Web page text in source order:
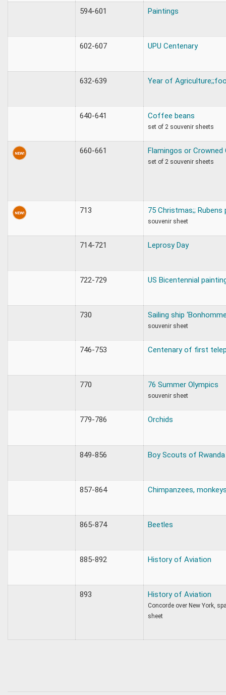
594-601 Paintings
602-607 UPU Centenary
632-639 Year of
640-641 Coffee beans
set of 2 souvenir sheets
660-661 Flamingos or Crowned
set of 2 souvenir sheets
713 75 Christmas;; Rubens
souvenir sheet
714-721 Leprosy Day
722-729 US Bicentennial
730 Sailing ship
souvenir sheet
746-753 Centenary of first
770 76 Summer Olympics
souvenir sheet
779-786 Orchids
849-856 Boy Scouts of Rwanda
857-864 Chimpanzees,
865-874 Beetles
885-892 History of Aviation
893 History of Aviation
Concorde over New York,
sheet